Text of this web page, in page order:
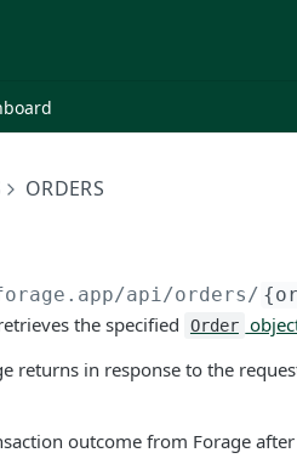
ORDERS
/api/orders/
the specified Order
returns in response to the
outcome from Forage